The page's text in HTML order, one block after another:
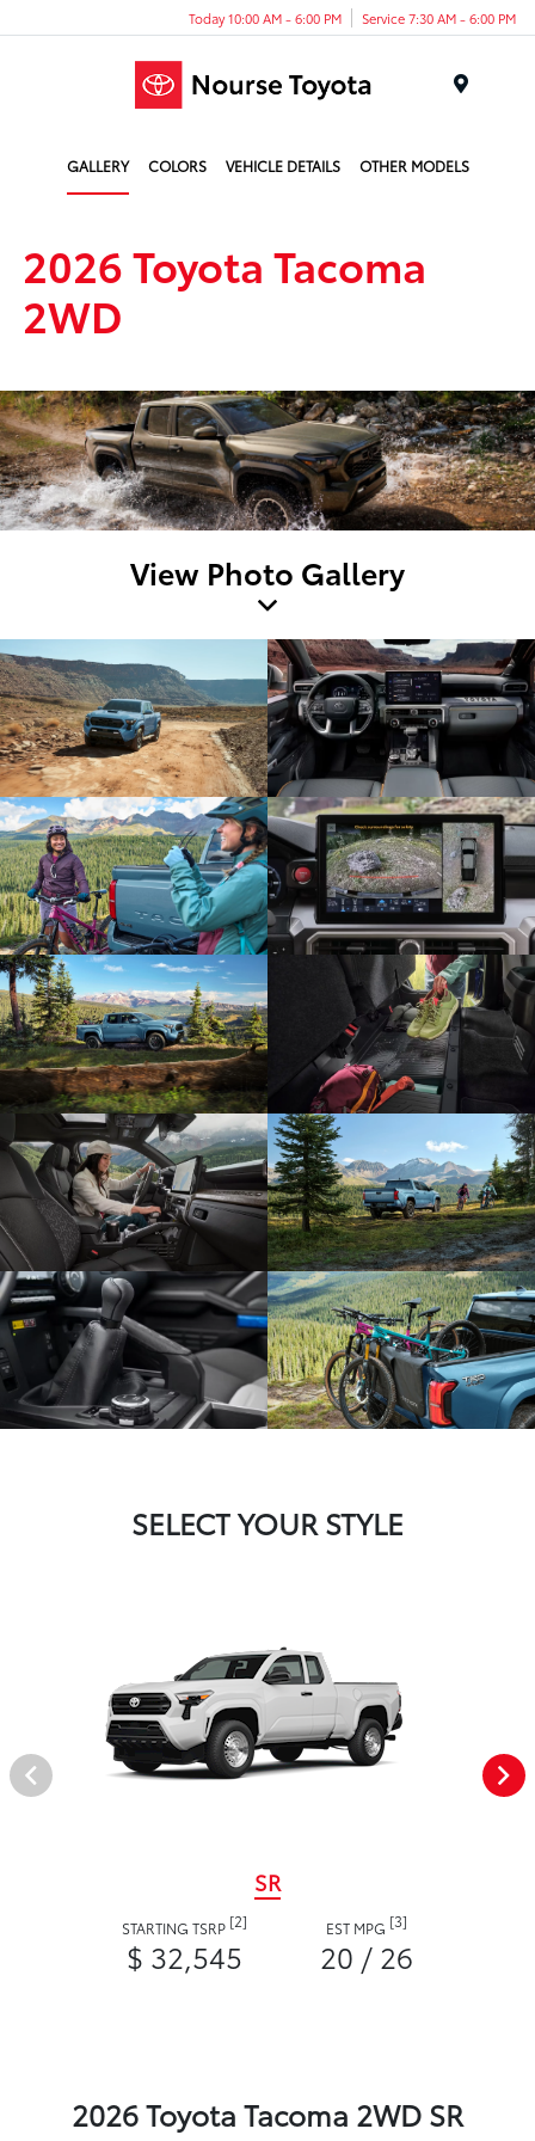
Today 10:00 AM - 6:00 PM Service 7:30 AM - 6:00 PM
GALLERY COLORS VEHICLE DETAILS OTHER MODELS
2026 Toyota Tacoma
2WD
View Photo Gallery
SELECT YOUR STYLE
SR
STARTING TSRP [2]
$ 32,545
EST MPG [3]
20 / 26
2026 Toyota Tacoma 2WD SR